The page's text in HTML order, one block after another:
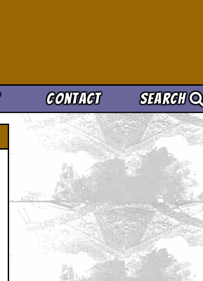
Contact Search